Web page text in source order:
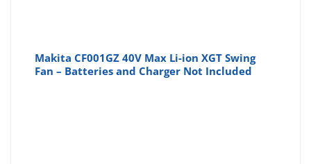
Makita CF001GZ 40V Max Li-ion XGT Swing
Fan – Batteries and Charger Not Included